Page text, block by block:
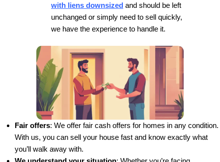
Jason and his team are a force to be
the real estate world. They create endless
situations to ensure everyone is taken care
their transactions.
Mei P.